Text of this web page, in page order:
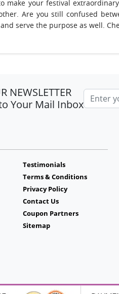
make your festival
Are you still confused
serve the purpose as well.
NEWSLETTER
Your Mail Inbox
Email
Testimonials
Terms & Conditions
Privacy Policy
Contact Us
Coupon Partners
Sitemap